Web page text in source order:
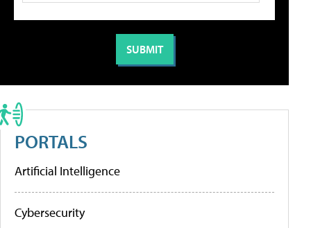
PORTALS
Artificial Intelligence
Cybersecurity